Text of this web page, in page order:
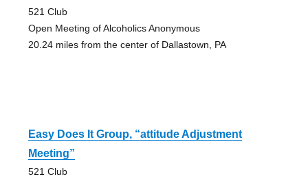
521 Club
Open Meeting of Alcoholics Anonymous
20.24 miles from the center of Dallastown, PA
Easy Does It Group, “attitude Adjustment
Meeting”
521 Club